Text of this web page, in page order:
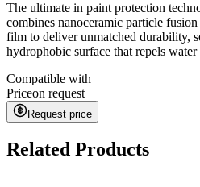
The ultimate in paint protection
combines nanoceramic particle
film to deliver unmatched durability,
hydrophobic surface that repels
Compatible with
Priceon request
Request price
Related Products